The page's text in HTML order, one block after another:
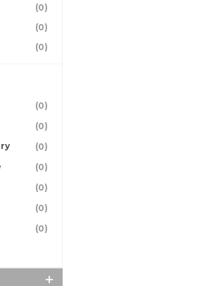
(0)
(0)
(0)
(0)
(0)
(0)
(0)
(0)
(0)
(0)